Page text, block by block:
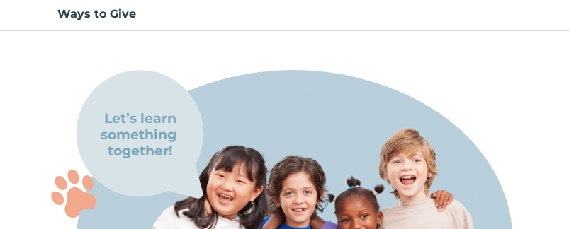
Ways to Give
Let’s learn
something
together!